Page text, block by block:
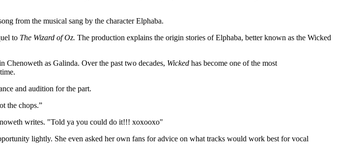
from the musical sang by the character Elphaba.
to The Wizard of Oz. The production explains the origin stories of Elphaba, better known as the Wicked
as Galinda. Over the past two decades, Wicked has become one of the most
and audition for the part.
the chops.”
writes. "Told ya you could do it!!! xoxooxo"
lightly. She even asked her own fans for advice on what tracks would work best for vocal